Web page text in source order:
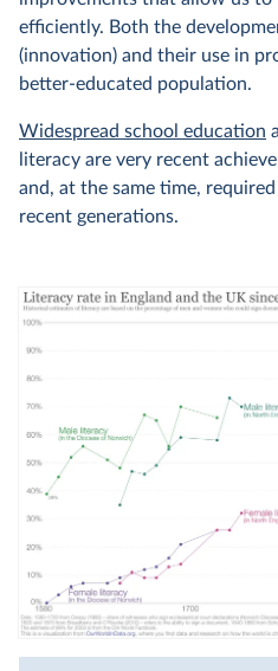
efficiently. Both the
(innovation) and their use in
better-educated population.
Widespread school education
literacy are very recent
and, at the same time,
recent generations.